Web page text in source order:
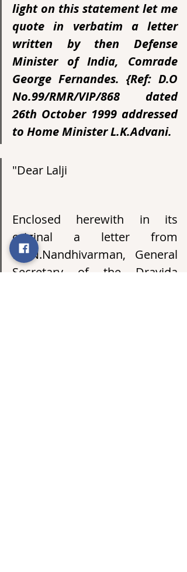
light on this statement let me
quote in verbatim a letter
written by then Defense
Minister of India, Comrade
George Fernandes. {Ref: D.O
No.99/RMR/VIP/868 dated
26th October 1999 addressed
to Home Minister L.K.Advani.
"Dear Lalji
Enclosed herewith in its
original a letter from
Mr.N.Nandhivarman, General
Secretary of the Dravida